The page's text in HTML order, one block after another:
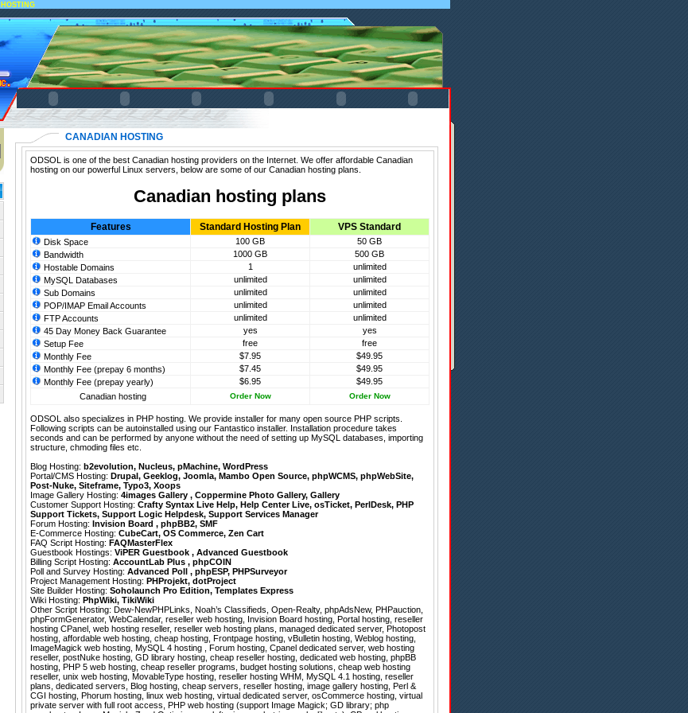
CANADIAN HOSTING
ODSOL is one of the best Canadian hosting providers on the Internet. We offer affordable Canadian
hosting on our powerful Linux servers, below are some of our Canadian hosting plans.
Canadian hosting plans
Features Standard Hosting Plan VPS Standard
Disk Space 100 GB
50 GB
Bandwidth
1000 GB
500 GB
Hostable Domains
1
unlimited
MySQL Databases
unlimited
unlimited
Sub Domains
unlimited
unlimited
POP/IMAP Email Accounts
unlimited
unlimited
FTP Accounts
unlimited
unlimited
45 Day Money Back Guarantee
yes
yes
Setup Fee
free
free
Monthly Fee
$7.95
$49.95
Monthly Fee (prepay 6 months)
$7.45
$49.95
Monthly Fee (prepay yearly)
$6.95
$49.95
Canadian hosting
Order Now Order Now
ODSOL also specializes in PHP hosting. We provide installer for many open source PHP scripts.
Following scripts can be autoinstalled using our Fantastico installer. Installation procedure takes
seconds and can be performed by anyone without the need of setting up MySQL databases, importing
structure, chmoding files etc.
Blog Hosting: b2evolution, Nucleus, pMachine, WordPress
Portal/CMS Hosting: Drupal, Geeklog, Joomla, Mambo Open Source, phpWCMS, phpWebSite,
Post-Nuke, Siteframe, Typo3, Xoops
Image Gallery Hosting: 4images Gallery , Coppermine Photo Gallery, Gallery
Customer Support Hosting: Crafty Syntax Live Help, Help Center Live, osTicket, PerlDesk, PHP
Support Tickets, Support Logic Helpdesk, Support Services Manager
Forum Hosting: Invision Board , phpBB2, SMF
E-Commerce Hosting: CubeCart, OS Commerce, Zen Cart
FAQ Script Hosting: FAQMasterFlex
Guestbook Hostings: ViPER Guestbook , Advanced Guestbook
Billing Script Hosting: AccountLab Plus , phpCOIN
Poll and Survey Hosting: Advanced Poll , phpESP, PHPSurveyor
Project Management Hosting: PHProjekt, dotProject
Site Builder Hosting: Soholaunch Pro Edition, Templates Express
Wiki Hosting: PhpWiki, TikiWiki
Other Script Hosting: Dew-NewPHPLinks, Noah’s Classifieds, Open-Realty, phpAdsNew, PHPauction,
phpFormGenerator, WebCalendar, reseller web hosting, Invision Board hosting, Portal hosting, reseller
hosting CPanel, web hosting reseller, reseller web hosting plans, managed dedicated server, Photopost
hosting, affordable web hosting, cheap hosting, Frontpage hosting, vBulletin hosting, Weblog hosting,
ImageMagick web hosting, MySQL 4 hosting , Forum hosting, Cpanel dedicated server, web hosting
reseller, postNuke hosting, GD library hosting, cheap reseller hosting, dedicated web hosting, phpBB
hosting, PHP 5 web hosting, cheap reseller programs, budget hosting solutions, cheap web hosting
reseller, unix web hosting, MovableType hosting, reseller hosting WHM, MySQL 4.1 hosting, reseller
plans, dedicated servers, Blog hosting, cheap servers, reseller hosting, image gallery hosting, Perl &
CGI hosting, Phorum hosting, linux web hosting, virtual dedicated server, osCommerce hosting, virtual
private server with full root access, PHP web hosting (support Image Magick; GD library; php